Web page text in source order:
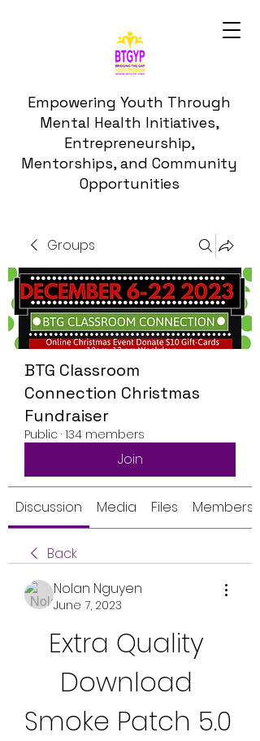
Empowering Youth Through
Mental Health Initiatives,
Entrepreneurship,
Mentorships, and Community
Opportunities
Groups
BTG Classroom
Connection Christmas
Fundraiser
Public · 134 members
Join
Discussion Media Files Members
Back
Nolan Nguyen
June 7, 2023
Extra Quality
Download
Smoke Patch 5.0